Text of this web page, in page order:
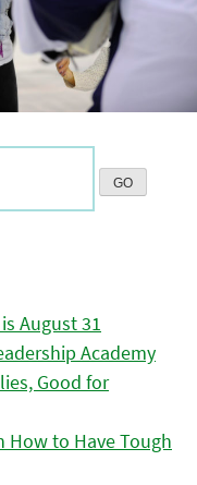
August 31
Academy
Good for
How to Have Tough